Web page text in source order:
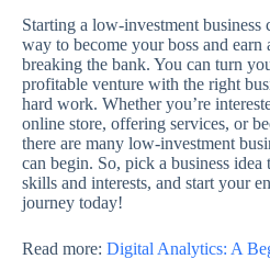
Starting a low-investment business
way to become your boss and
breaking the bank. You can turn
profitable venture with the right
hard work. Whether you’re
online store, offering services, or
there are many low-investment
can begin. So, pick a business
skills and interests, and start your
journey today!
Read more: Digital Analytics: A